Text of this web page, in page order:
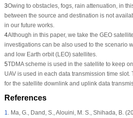
3Owing to obstacles, fogs, rain attenuation, in
between the source and destination is not
in our future works.
4Although in this paper, we take the GEO
investigations can be also used to the scenario
and low Earth orbit (LEO) satellites.
5TDMA scheme is used in the satellite to keep
UAV is used in each data transmission time slot.
for the satellite downlink and uplink data
References
1.Ma, G., Dand, S., Alouini, M. S., Shihada, B.